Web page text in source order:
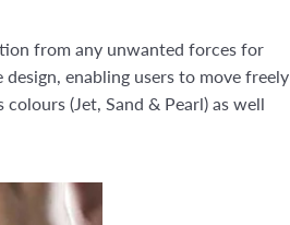
from any unwanted forces for
design, enabling users to move freely
(Jet, Sand & Pearl) as well